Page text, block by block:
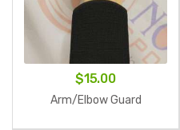
$15.00
Arm/Elbow Guard